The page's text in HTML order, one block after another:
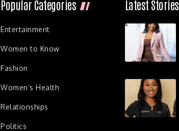
Popular Categories
Entertainment
Women to Know
Fashion
Women’s Health
Relationships
Politics
Latest Stories